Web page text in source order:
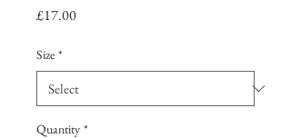
£17.00Price
Size *
Quantity *